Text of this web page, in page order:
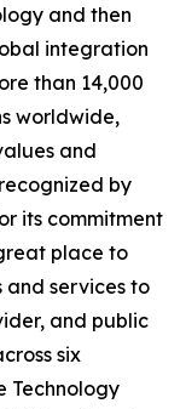
and then
integration
than 14,000
worldwide,
and
by
its commitment
place to
and services to
and public
six
Technology